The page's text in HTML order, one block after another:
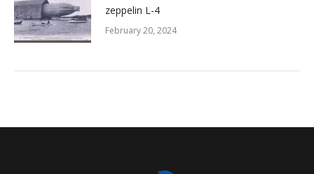
zeppelin L-4
February 20, 2024